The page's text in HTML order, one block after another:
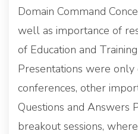
Domain Command
well as importance of
of Education and
Presentations were
conferences, other
Questions and Answers
breakout sessions,